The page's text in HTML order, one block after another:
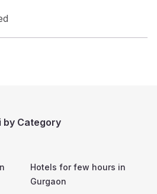
by Category
Hotels for few hours in
Gurgaon